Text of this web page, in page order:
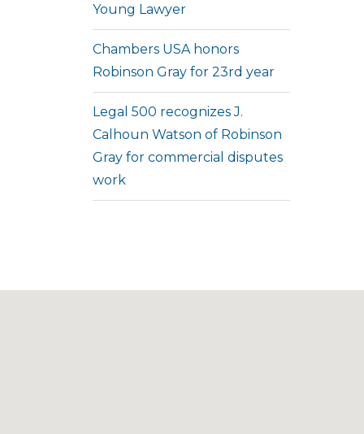
Young Lawyer
Chambers USA honors
Robinson Gray for 23rd year
Legal 500 recognizes J.
Calhoun Watson of Robinson
Gray for commercial disputes
work